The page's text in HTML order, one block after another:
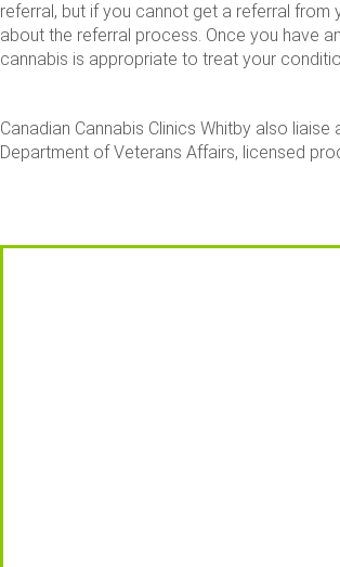
referral, but if you cannot get a referral
about the referral process. Once you have
cannabis is appropriate to treat your
Canadian Cannabis Clinics Whitby also
Department of Veterans Affairs, licensed